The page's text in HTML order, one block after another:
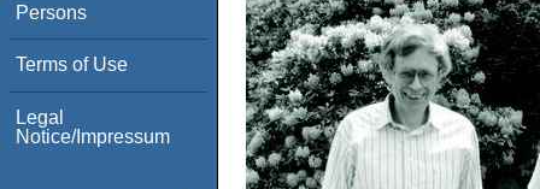
Persons
Terms of Use
Legal
Notice/Impressum